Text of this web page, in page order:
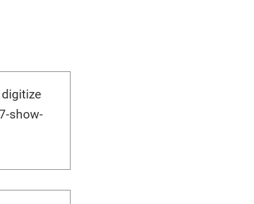
digitize
show-